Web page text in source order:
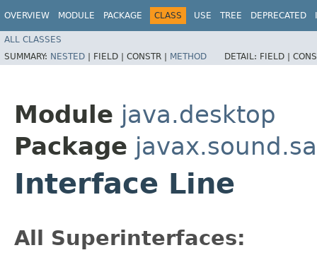
OVERVIEW MODULE PACKAGE CLASS USE TREE DEPRECATED
ALL CLASSES
SUMMARY: NESTED | FIELD | CONSTR | METHOD DETAIL: FIELD |
Module java.desktop
Package
Interface Line
All Superinterfaces: